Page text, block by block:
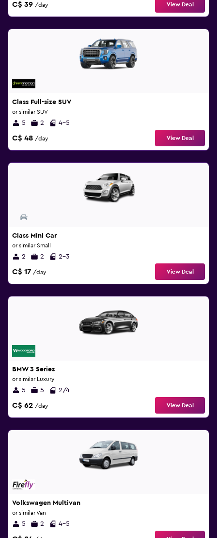
C$ 39 /day View Deal
Class Full-size SUV
or similar SUV
5 2 4-5
C$ 48 /day View Deal
Class Mini Car
or similar Small
2 2 2-3
C$ 17 /day View Deal
BMW 3 Series
or similar Luxury
5 5 2/4
C$ 62 /day View Deal
Volkswagen Multivan
or similar Van
5 2 4-5